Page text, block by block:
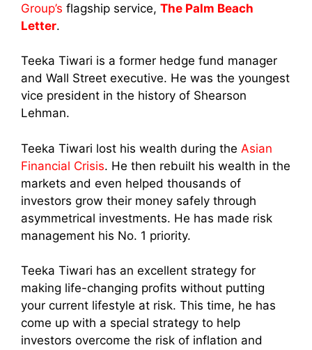
Group’s flagship service, The Palm Beach
Letter.
Teeka Tiwari is a former hedge fund manager
and Wall Street executive. He was the youngest
vice president in the history of Shearson
Lehman.
Teeka Tiwari lost his wealth during the Asian
Financial Crisis. He then rebuilt his wealth in the
markets and even helped thousands of
investors grow their money safely through
asymmetrical investments. He has made risk
management his No. 1 priority.
Teeka Tiwari has an excellent strategy for
making life-changing profits without putting
your current lifestyle at risk. This time, he has
come up with a special strategy to help
investors overcome the risk of inflation and